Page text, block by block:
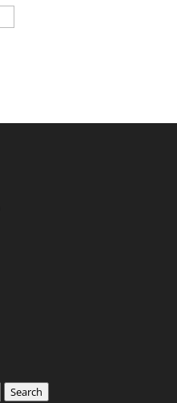
Search